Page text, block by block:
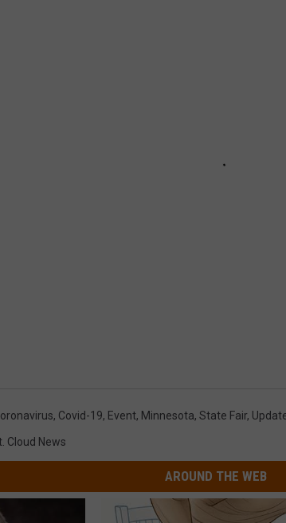
, Covid-19, Event, Minnesota, State Fair,
Cloud News
AROUND THE WEB